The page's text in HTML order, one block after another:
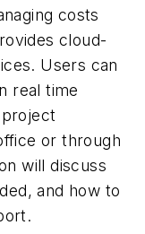
costs
cloud-
Users can
real time
or through
will discuss
and how to